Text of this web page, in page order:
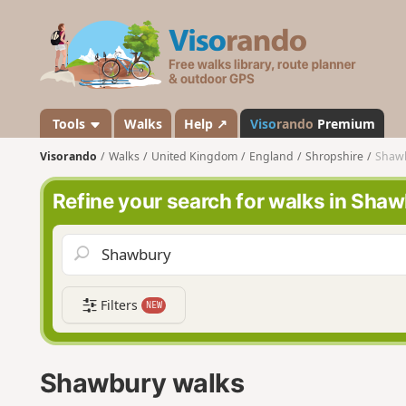
s
a
n
d
o
Tools Walks Help ↗ Visorando Premium
Visorando Walks United Kingdom England Shropshire
Refine your search for walks in
Filters NEW
Shawbury walks